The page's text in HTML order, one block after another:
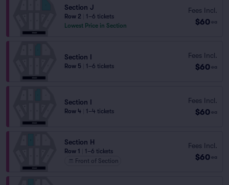
Section J
Row 2
1–6 tickets
Lowest Price in Section
Fees Incl.
$60 ea
Section I
Row 5 1–6 tickets
Fees Incl.
$60 ea
Section I
Row 4 1–4 tickets
Fees Incl.
$60 ea
Section H
Row 1
1–6 tickets
Front of Section
Fees Incl.
$60 ea